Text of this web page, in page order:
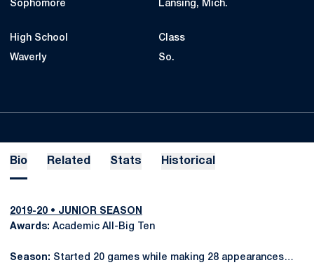
Sophomore Lansing, Mich.
High School
Waverly
Class
So.
Bio Related Stats Historical
2019-20 • JUNIOR SEASON
Awards: Academic All-Big Ten
Season: Started 20 games while making 28 appearances…